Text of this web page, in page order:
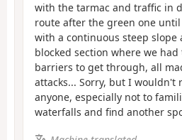
with the tarmac and traffic in
route after the green one
with a continuous steep slope
blocked section where we
barriers to get through, all
attacks... Sorry, but I wouldn't
anyone, especially not to
waterfalls and find another